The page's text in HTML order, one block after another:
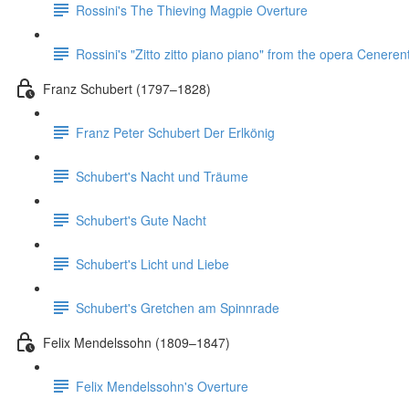
Rossini's The Thieving Magpie Overture
Rossini's "Zitto zitto piano piano" from the opera
Franz Schubert (1797–1828)
Franz Peter Schubert Der Erlkönig
Schubert's Nacht und Träume
Schubert's Gute Nacht
Schubert's Licht und Liebe
Schubert's Gretchen am Spinnrade
Felix Mendelssohn (1809–1847)
Felix Mendelssohn's Overture